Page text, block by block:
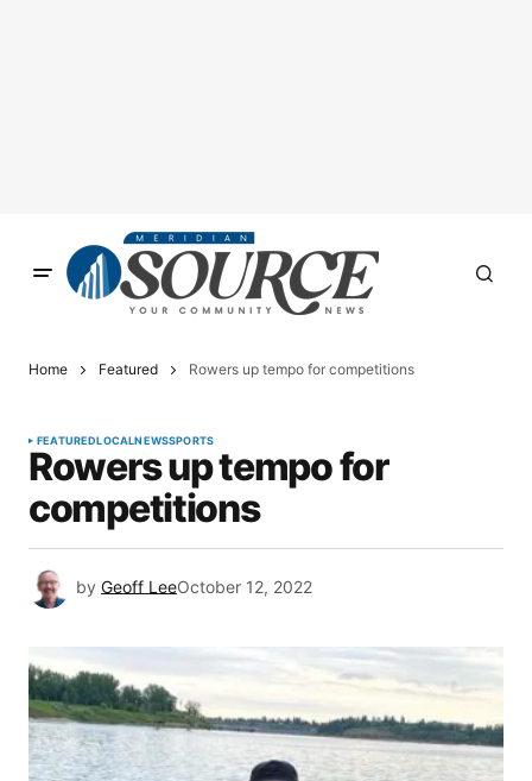
Home Featured Rowers up tempo for competitions
FEATUREDLOCALNEWSSPORTS
Rowers up tempo for
competitions
by Geoff LeeOctober 12, 2022